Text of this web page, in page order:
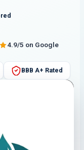
4.9/5 on Google
BBB A+ Rated